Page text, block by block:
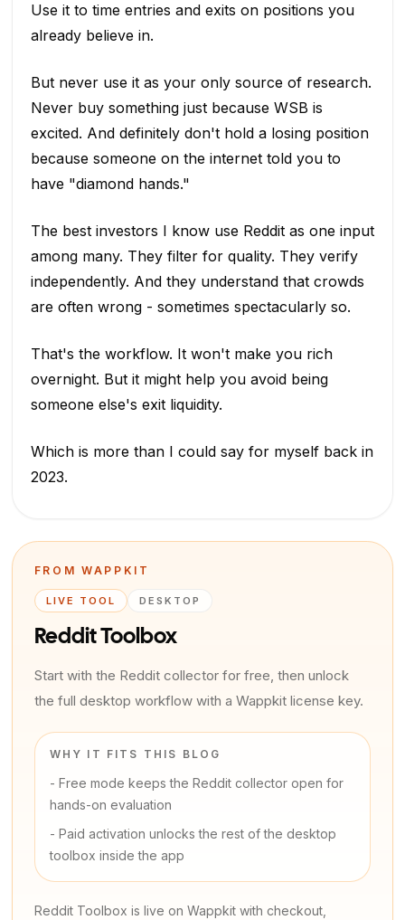
Use it to time entries and exits on positions you
already believe in.
But never use it as your only source of research.
Never buy something just because WSB is
excited. And definitely don't hold a losing position
because someone on the internet told you to
have "diamond hands."
The best investors I know use Reddit as one input
among many. They filter for quality. They verify
independently. And they understand that crowds
are often wrong - sometimes spectacularly so.
That's the workflow. It won't make you rich
overnight. But it might help you avoid being
someone else's exit liquidity.
Which is more than I could say for myself back in
2023.
FROM WAPPKIT
LIVE TOOL DESKTOP
Reddit Toolbox
Start with the Reddit collector for free, then unlock
the full desktop workflow with a Wappkit license key.
WHY IT FITS THIS BLOG
- Free mode keeps the Reddit collector open for
hands-on evaluation
- Paid activation unlocks the rest of the desktop
toolbox inside the app
Reddit Toolbox is live on Wappkit with checkout,